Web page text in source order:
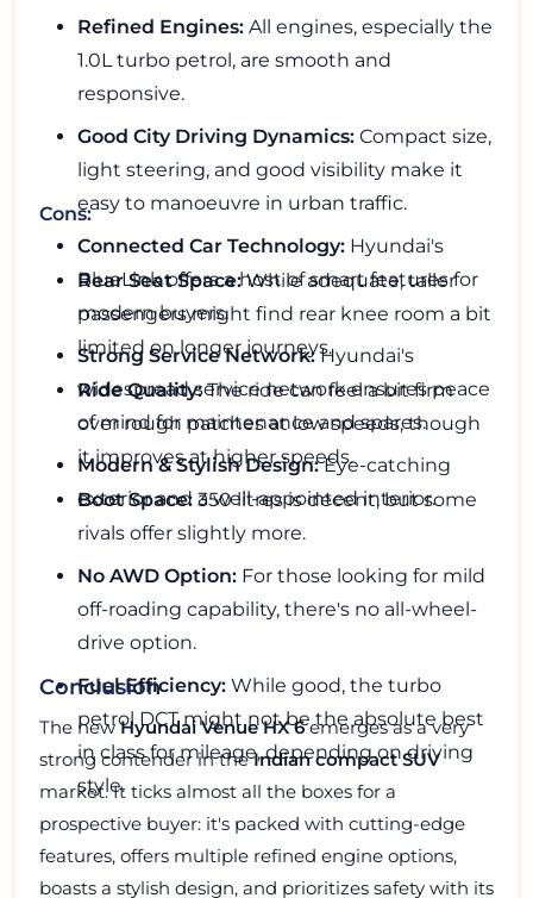
Refined Engines: All engines, especially the
1.0L turbo petrol, are smooth and
responsive.
Good City Driving Dynamics: Compact size,
light steering, and good visibility make it
easy to manoeuvre in urban traffic.
Connected Car Technology: Hyundai's
BlueLink offers a host of smart features for
modern buyers.
Strong Service Network:Hyundai's
widespread service network ensures peace
of mind for maintenance and spares.
Modern & Stylish Design:Eye-catching
exterior and a well-appointed interior.
Cons:
Rear Seat Space:While adequate, taller
passengers might find rear knee room a bit
limited on longer journeys.
Ride Quality:The ride can feel a bit firm
over rough patches at low speeds, though
it improves at higher speeds.
Boot Space: 350 litres is decent, but some
rivals offer slightly more.
No AWD Option: For those looking for mild
off-roading capability, there's no all-wheel-
drive option.
Fuel Efficiency: While good, the turbo
petrol DCT might not be the absolute best
in class for mileage, depending on driving
style.
Conclusion
The newHyundai Venue HX 6emerges as a very
strong contender in theIndian compact SUV
market. It ticks almost all the boxes for a
prospective buyer: it's packed with cutting-edge
features, offers multiple refined engine options,
boasts a stylish design, and prioritizes safety with its